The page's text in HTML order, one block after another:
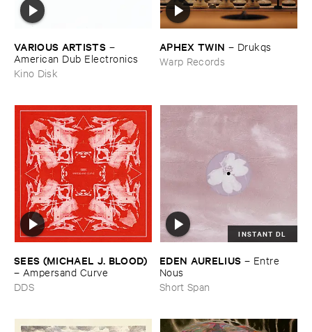
VARIOUS ​ARTISTS –
American ​Dub ​Electronics
Kino Disk
APHEX ​TWIN – Drukqs
Warp Records
SEES (​MICHAEL ​J. ​BLOOD)
– Ampersand ​Curve
DDS
INSTANT DL
EDEN ​AURELIUS – Entre ​
Nous
Short Span